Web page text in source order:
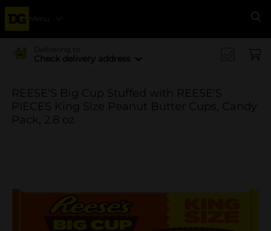
Menu
Delivering to
Check delivery address
REESE'S Big Cup Stuffed with REESE'S
PIECES King Size Peanut Butter Cups, Candy
Pack, 2.8 oz